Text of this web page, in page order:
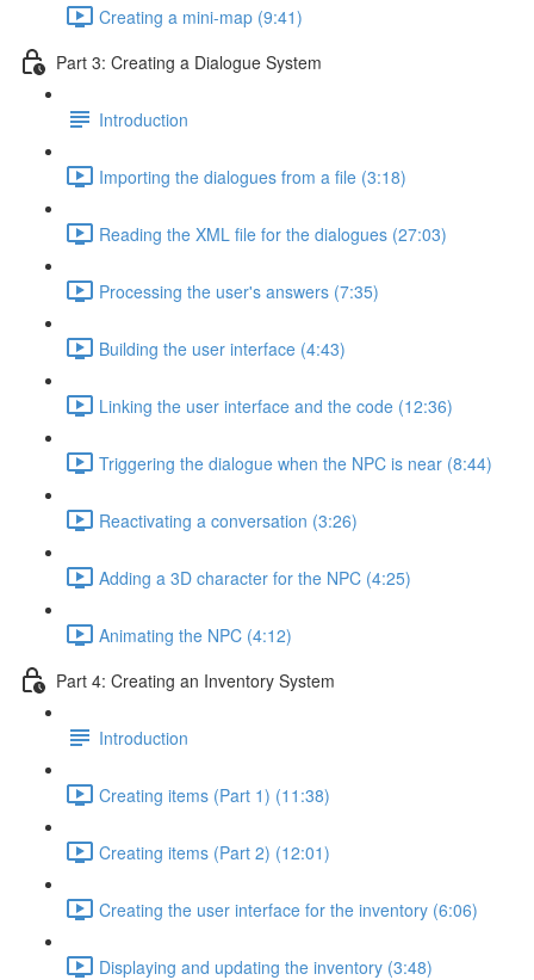
Creating a mini-map (9:41)
Part 3: Creating a Dialogue System
Introduction
Importing the dialogues from a file (3:18)
Reading the XML file for the dialogues (27:03)
Processing the user's answers (7:35)
Building the user interface (4:43)
Linking the user interface and the code (12:36)
Triggering the dialogue when the NPC is near (8:44)
Reactivating a conversation (3:26)
Adding a 3D character for the NPC (4:25)
Animating the NPC (4:12)
Part 4: Creating an Inventory System
Introduction
Creating items (Part 1) (11:38)
Creating items (Part 2) (12:01)
Creating the user interface for the inventory (6:06)
Displaying and updating the inventory (3:48)